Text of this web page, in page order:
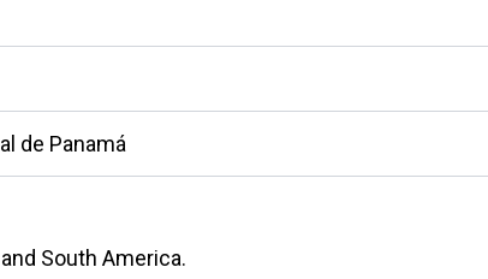
de Panamá
South America.